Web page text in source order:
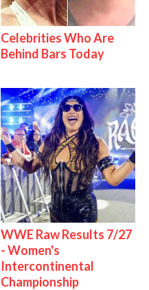
Celebrities Who Are
Behind Bars Today
WWE Raw Results 7/27
- Women's
Intercontinental
Championship